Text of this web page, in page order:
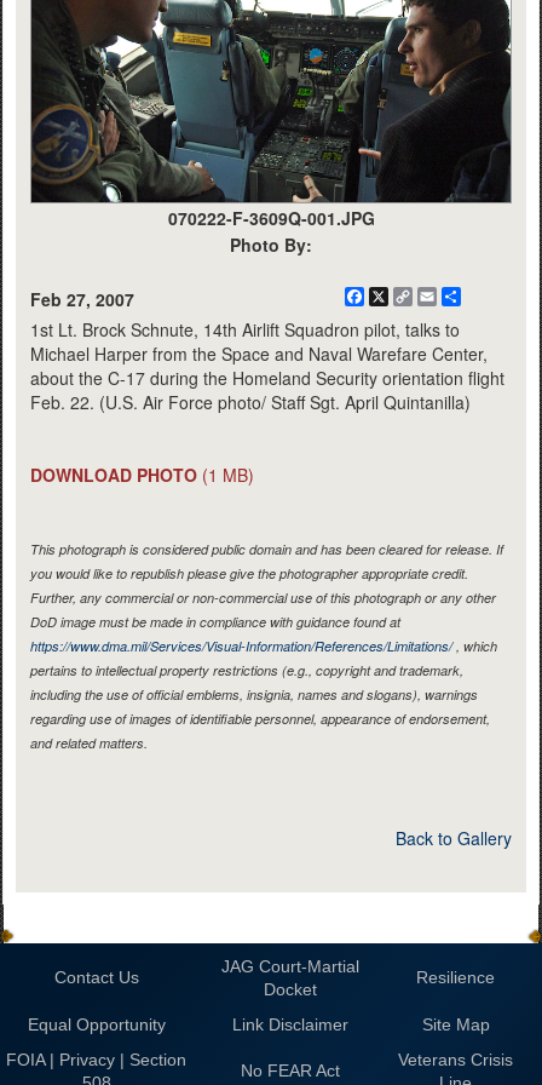
070222-F-3609Q-001.JPG
Photo By:
Feb 27, 2007 Facebook
X
CopyEmail
1st Lt. Brock Schnute, 14th Airlift Squadron pilot, talks to
Michael Harper from the Space and Naval Warefare Center,
about the C-17 during the Homeland Security orientation flight
Feb. 22. (U.S. Air Force photo/ Staff Sgt. April Quintanilla)
DOWNLOAD PHOTO (1 MB)
This photograph is considered public domain and has been cleared for release. If
you would like to republish please give the photographer appropriate credit.
Further, any commercial or non-commercial use of this photograph or any other
DoD image must be made in compliance with guidance found at
https://www.dma.mil/Services/Visual-Information/References/Limitations/, which
pertains to intellectual property restrictions (e.g., copyright and trademark,
including the use of official emblems, insignia, names and slogans), warnings
regarding use of images of identifiable personnel, appearance of endorsement,
and related matters.
Back to Gallery
Contact Us
JAG Court-Martial
Docket
Resilience
Equal Opportunity Link Disclaimer
Site Map
FOIA | Privacy | Section
No FEAR Act
Veterans Crisis